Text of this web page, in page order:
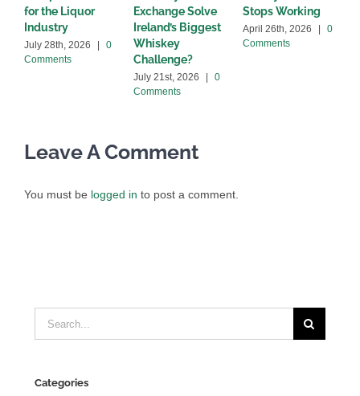
for the Liquor
Industry
July 28th, 2026 |
0
Comments
Exchange Solve
Ireland’s Biggest
Whiskey
Challenge?
July 21st, 2026 |
0
Comments
Stops Working
April 26th, 2026 |
0
Comments
Leave A Comment
You must be logged in to post a comment.
Search
for:
Categories